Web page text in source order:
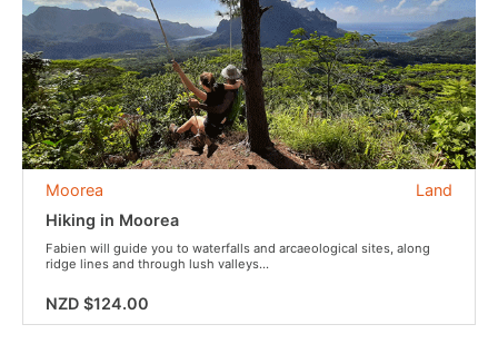
Land
Moorea
Hiking in Moorea
Fabien will guide you to waterfalls and arcaeological sites, along
ridge lines and through lush valleys...
NZD $124.00